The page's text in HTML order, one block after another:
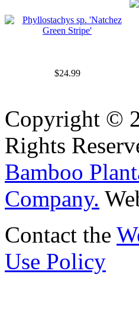
$24.99
Copyright ©
Rights
Bamboo
Company.
Contact the
Use Policy